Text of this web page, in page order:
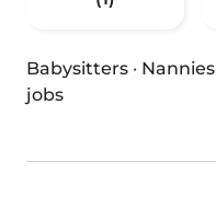
Babysitters · Nannies
jobs